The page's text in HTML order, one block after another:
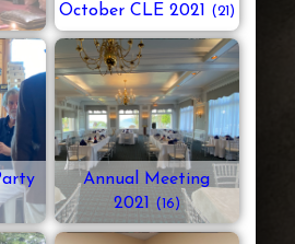
October CLE 2021 (21)
Annual Meeting
2021 (16)